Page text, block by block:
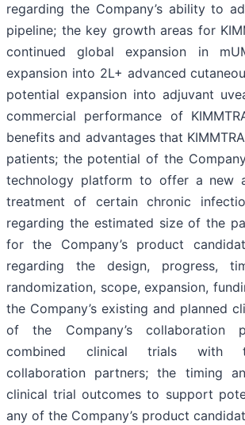
regarding the Company’s ability to
pipeline; the key growth areas for
continued global expansion in
expansion into 2L+ advanced
potential expansion into adjuvant
commercial performance of
benefits and advantages that
patients; the potential of the
technology platform to offer a new
treatment of certain chronic
regarding the estimated size of the
for the Company’s product
regarding the design, progress,
randomization, scope, expansion,
the Company’s existing and planned
of the Company’s collaboration
combined clinical trials with
collaboration partners; the timing
clinical trial outcomes to support
any of the Company’s product